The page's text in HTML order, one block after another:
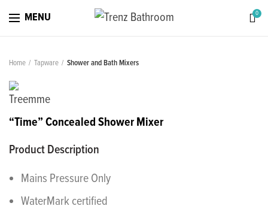
MENU 0
Home Tapware Shower and Bath Mixers
“Time” Concealed Shower Mixer
Product Description
Mains Pressure Only
WaterMark certified